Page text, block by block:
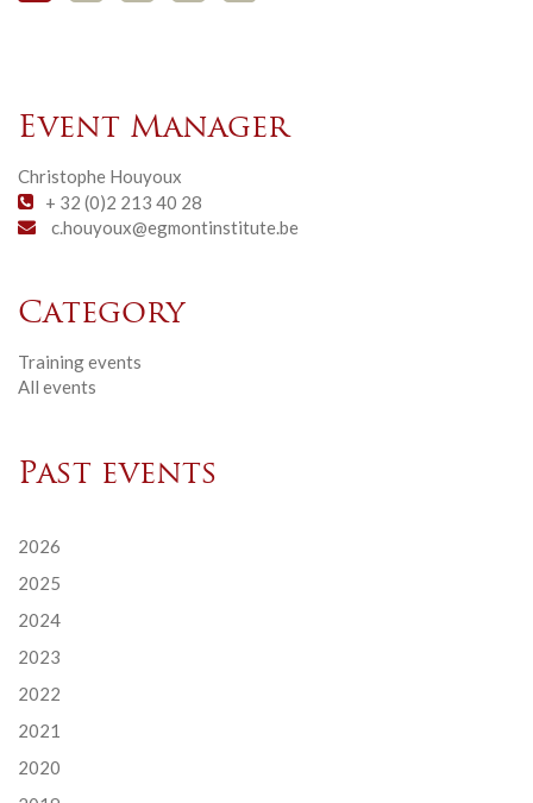
Event Manager
Christophe Houyoux
+ 32 (0)2 213 40 28
c.houyoux@egmontinstitute.be
Category
Training events
All events
Past events
2026
2025
2024
2023
2022
2021
2020